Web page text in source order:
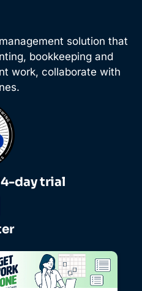
solution that
bookkeeping and
work, collaborate with
day trial